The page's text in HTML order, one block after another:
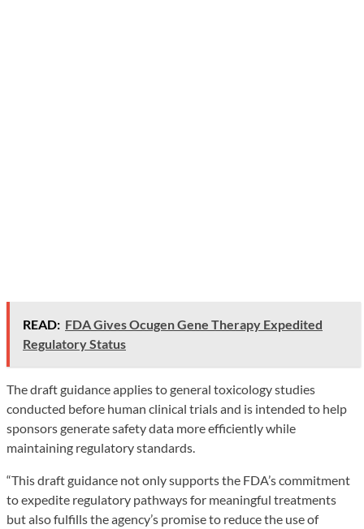
READ: FDA Gives Ocugen Gene Therapy Expedited
Regulatory Status
The draft guidance applies to general toxicology studies
conducted before human clinical trials and is intended to help
sponsors generate safety data more efficiently while
maintaining regulatory standards.
“This draft guidance not only supports the FDA’s commitment
to expedite regulatory pathways for meaningful treatments
but also fulfills the agency’s promise to reduce the use of